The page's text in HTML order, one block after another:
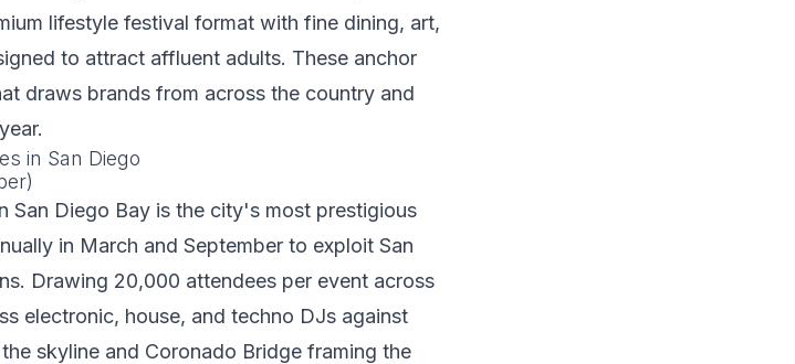
lifestyle festival format with fine dining, art,
to attract affluent adults. These anchor
draws brands from across the country and
in San Diego
San Diego Bay is the city's most prestigious
in March and September to exploit San
Drawing 20,000 attendees per event across
electronic, house, and techno DJs against
skyline and Coronado Bridge framing the